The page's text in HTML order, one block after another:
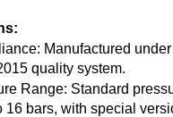
Manufactured
quality system.
Range: Standard
16 bars, with special